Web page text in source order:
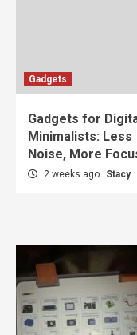
Gadgets
Gadgets for
Minimalists: Less
Noise, More
2 weeks ago Stacy